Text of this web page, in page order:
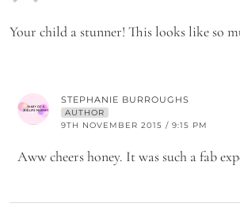
Your child a stunner! This looks like so
STEPHANIE BURROUGHS
AUTHOR
9TH NOVEMBER 2015 / 9:15 PM
Aww cheers honey. It was such a fab